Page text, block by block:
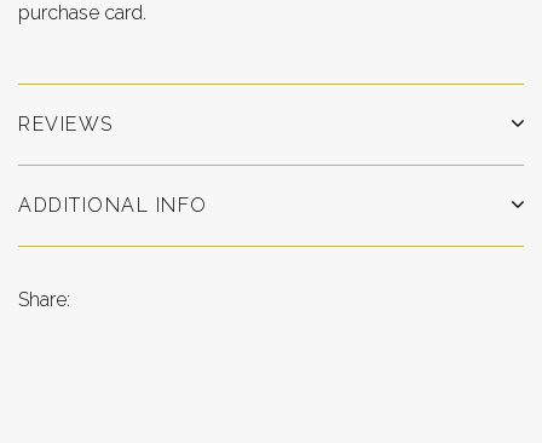
purchase card.
REVIEWS
ADDITIONAL INFO
Share: